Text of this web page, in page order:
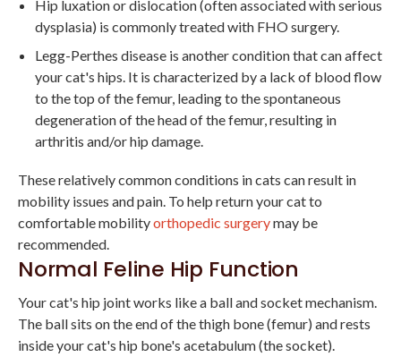
Hip luxation or dislocation (often associated with serious
dysplasia) is commonly treated with FHO surgery.
Legg-Perthes disease is another condition that can affect
your cat's hips. It is characterized by a lack of blood flow
to the top of the femur, leading to the spontaneous
degeneration of the head of the femur, resulting in
arthritis and/or hip damage.
These relatively common conditions in cats can result in
mobility issues and pain. To help return your cat to
comfortable mobilityorthopedic surgerymay be
recommended.
Normal Feline Hip Function
Your cat's hip joint works like a ball and socket mechanism.
The ball sits on the end of the thigh bone (femur) and rests
inside your cat's hip bone's acetabulum (the socket).